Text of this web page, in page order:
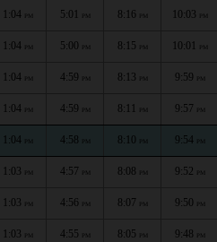
1:04 PM 5:01 PM 8:16 PM 10:03 PM
1:04 PM 5:00 PM 8:15 PM 10:01 PM
1:04 PM 4:59 PM 8:13 PM 9:59 PM
1:04 PM 4:59 PM 8:11 PM 9:57 PM
1:04 PM 4:58 PM 8:10 PM 9:54 PM
1:03 PM 4:57 PM 8:08 PM 9:52 PM
1:03 PM 4:56 PM 8:07 PM 9:50 PM
1:03 PM 4:55 PM 8:05 PM 9:48 PM